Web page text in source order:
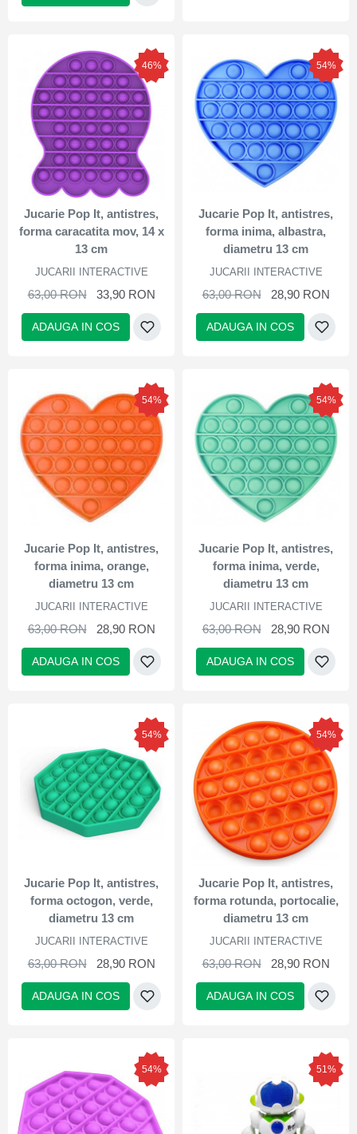
46%
Jucarie Pop It, antistres,
forma caracatita mov, 14 x
13 cm
JUCARII INTERACTIVE
63,00 RON 33,90 RON
ADAUGA IN COS
54%
Jucarie Pop It, antistres,
forma inima, albastra,
diametru 13 cm
JUCARII INTERACTIVE
63,00 RON 28,90 RON
ADAUGA IN COS
54%
Jucarie Pop It, antistres,
forma inima, orange,
diametru 13 cm
JUCARII INTERACTIVE
63,00 RON 28,90 RON
ADAUGA IN COS
54%
Jucarie Pop It, antistres,
forma inima, verde,
diametru 13 cm
JUCARII INTERACTIVE
63,00 RON 28,90 RON
ADAUGA IN COS
54%
Jucarie Pop It, antistres,
forma octogon, verde,
diametru 13 cm
JUCARII INTERACTIVE
63,00 RON 28,90 RON
ADAUGA IN COS
54%
Jucarie Pop It, antistres,
forma rotunda, portocalie,
diametru 13 cm
JUCARII INTERACTIVE
63,00 RON 28,90 RON
ADAUGA IN COS
54% 51%